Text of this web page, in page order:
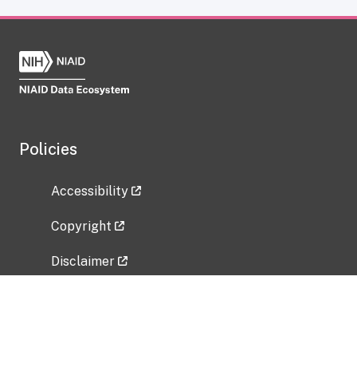
Policies
Accessibility
Copyright
Disclaimer